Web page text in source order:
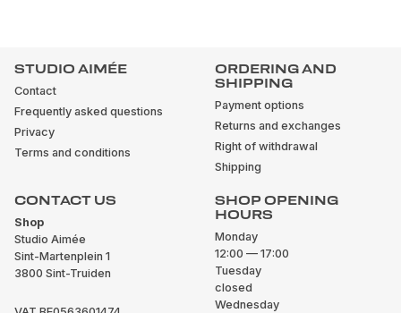
STUDIO AIMÉE
Contact
Frequently asked questions
Privacy
Terms and conditions
ORDERING AND
SHIPPING
Payment options
Returns and exchanges
Right of withdrawal
Shipping
CONTACT US
Shop
Studio Aimée
Sint-Martenplein 1
3800 Sint-Truiden
SHOP OPENING
HOURS
Monday
12:00 — 17:00
Tuesday
closed
Wednesday